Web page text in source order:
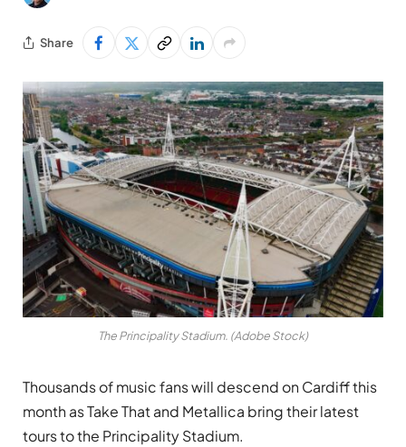
Share
The Principality Stadium. (Adobe Stock)
Thousands of music fans will descend on Cardiff this
month as Take That and Metallica bring their latest
tours to the Principality Stadium.